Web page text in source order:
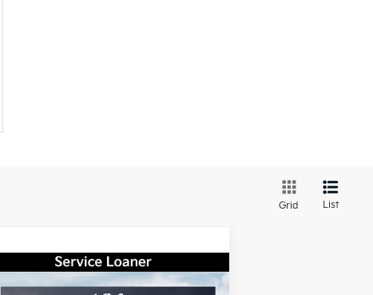
Grid List
Window Sticker
$1,638 $31,347
Compare Vehicle